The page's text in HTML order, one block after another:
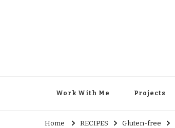
Work With Me Projects
Home RECIPES Gluten-free